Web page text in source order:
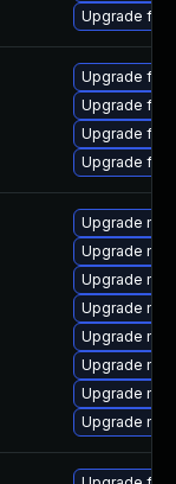
Upgrade
Upgrade
Upgrade
Upgrade
Upgrade
Upgrade
Upgrade
Upgrade
Upgrade
Upgrade
Upgrade
Upgrade
Upgrade